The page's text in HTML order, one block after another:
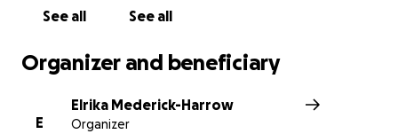
See all See all
Organizer and beneficiary
E
Elrika Mederick-Harrow
Organizer